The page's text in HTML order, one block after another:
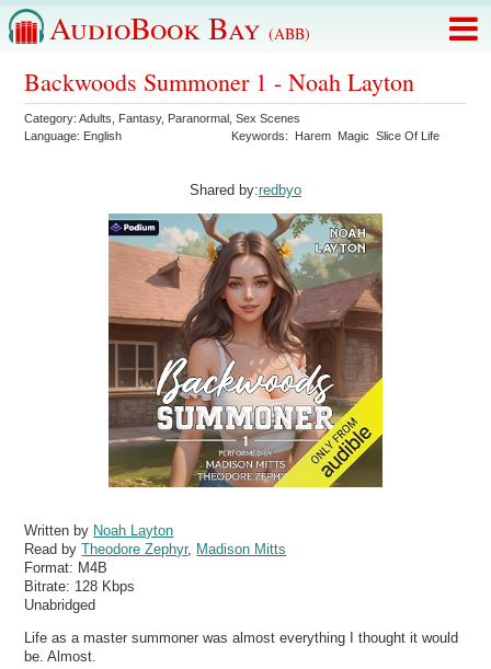
AudioBook Bay (ABB)
Backwoods Summoner 1 - Noah Layton
Category:Adults Fantasy, Paranormal ,Sex Scenes
Language: English Keywords: Harem Magic Slice Of Life
Shared by:redbyo
Written by Noah Layton
Read byTheodore Zephyr, Madison Mitts
Format: M4B
Bitrate: 128 Kbps
Unabridged
Life as a master summoner was almost everything I thought it would
be. Almost.